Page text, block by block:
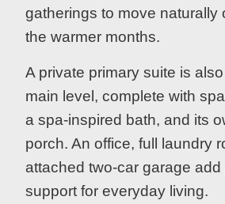
gatherings to move naturally
the warmer months.
A private primary suite is
main level, complete with
a spa-inspired bath, and its
porch. An office, full laundry
attached two-car garage add
support for everyday living.